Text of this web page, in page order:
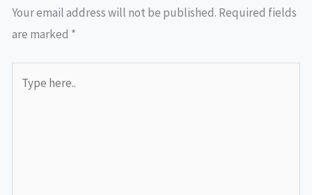
Your email address will not be published. Required fields
are marked *
here..